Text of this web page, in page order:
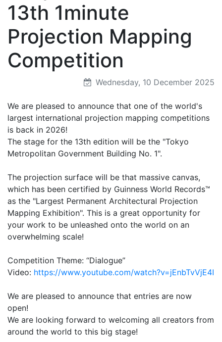
13th 1minute
Projection Mapping
Competition
Wednesday, 10 December 2025
We are pleased to announce that one of the world's
largest international projection mapping competitions
is back in 2026!
The stage for the 13th edition will be the "Tokyo
Metropolitan Government Building No. 1".
The projection surface will be that massive canvas,
which has been certified by Guinness World Records™
as the "Largest Permanent Architectural Projection
Mapping Exhibition". This is a great opportunity for
your work to be unleashed onto the world on an
overwhelming scale!
Competition Theme: “Dialogue”
Video: https://www.youtube.com/watch?v=jEnbTvVjE4I
We are pleased to announce that entries are now
open!
We are looking forward to welcoming all creators from
around the world to this big stage!